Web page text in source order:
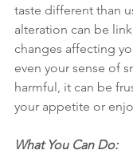
taste different than
alteration can be
changes affecting
even your sense of
harmful, it can be
your appetite or
What You Can Do: